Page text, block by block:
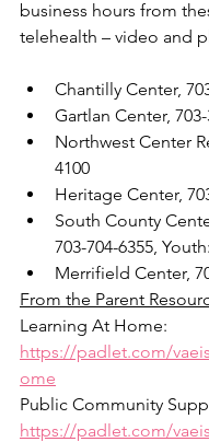
business hours from
telehealth – video and
Chantilly Center,
Gartlan Center,
Northwest Center
4100
Heritage Center,
South County
703-704-6355,
Merrifield Center,
From the Parent
Learning At Home:
https://padlet.com/
ome
Public Community
https://padlet.com/